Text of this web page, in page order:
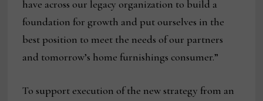
have across our legacy organization to build a
foundation for growth and put ourselves in the
best position to meet the needs of our partners
and tomorrow’s home furnishings consumer.”
To support execution of the new strategy from an